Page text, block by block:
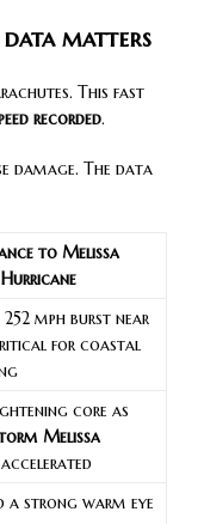
data matters
This fast
recorded.
damage. The data
to Melissa
Hurricane
mph burst near
for coastal
core as
Melissa
accelerated
a strong warm eye